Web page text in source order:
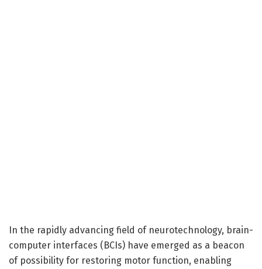
In the rapidly advancing field of neurotechnology, brain-
computer interfaces (BCIs) have emerged as a beacon
of possibility for restoring motor function, enabling